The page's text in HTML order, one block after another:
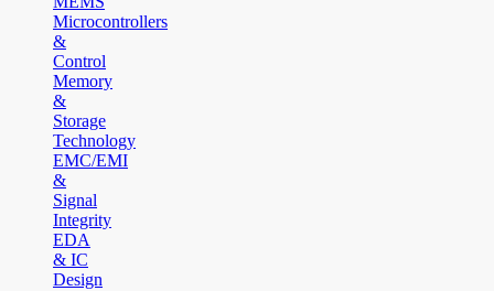
Microcontrollers
&
Control
Memory
&
Storage
Technology
EMC/EMI
&
Signal
Integrity
EDA
& IC
Design